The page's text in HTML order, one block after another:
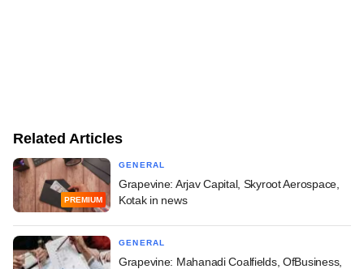
Related Articles
PREMIUM
GENERAL
Grapevine: Arjav Capital, Skyroot Aerospace,
Kotak in news
GENERAL
Grapevine: Mahanadi Coalfields, OfBusiness,